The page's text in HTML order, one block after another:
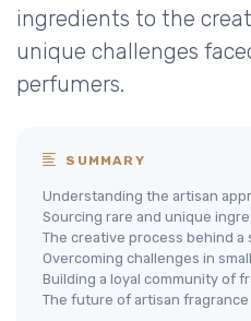
ingredients to the
unique challenges
perfumers.
SUMMARY
Understanding the artisan
Sourcing rare and unique
The creative process behind
Overcoming challenges in
Building a loyal community of
The future of artisan